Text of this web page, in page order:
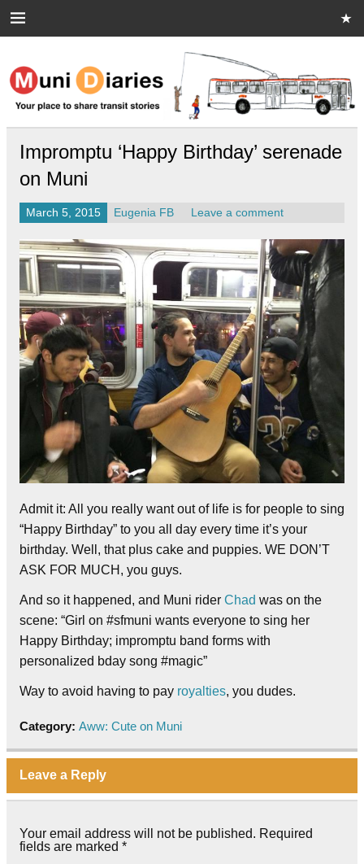
Muni Diaries
Your place to share stories on and off the bus.
Impromptu ‘Happy Birthday’ serenade
on Muni
March 5, 2015 Eugenia FB Leave a comment
Admit it: All you really want out of life is for people to sing
“Happy Birthday” to you all day every time it’s your
birthday. Well, that plus cake and puppies. WE DON’T
ASK FOR MUCH, you guys.
And so it happened, and Muni rider Chad was on the
scene: “Girl on #sfmuni wants everyone to sing her
Happy Birthday; impromptu band forms with
personalized bday song #magic”
Way to avoid having to pay royalties, you dudes.
Category: Aww: Cute on Muni
Leave a Reply
Your email address will not be published. Required
fields are marked *